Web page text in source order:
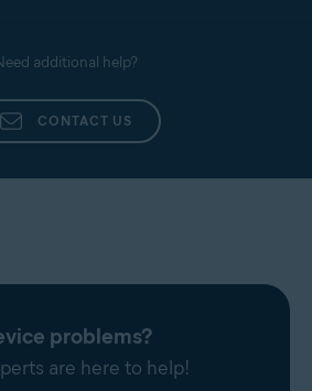
additional help?
CONTACT US
problems?
are here to help!